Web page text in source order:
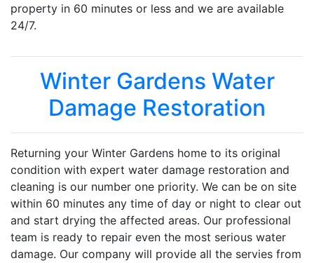
property in 60 minutes or less and we are available
24/7.
Winter Gardens Water
Damage Restoration
Returning your Winter Gardens home to its original
condition with expert water damage restoration and
cleaning is our number one priority. We can be on site
within 60 minutes any time of day or night to clear out
and start drying the affected areas. Our professional
team is ready to repair even the most serious water
damage. Our company will provide all the servies from